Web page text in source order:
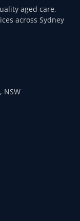
aged care,
across Sydney
NSW